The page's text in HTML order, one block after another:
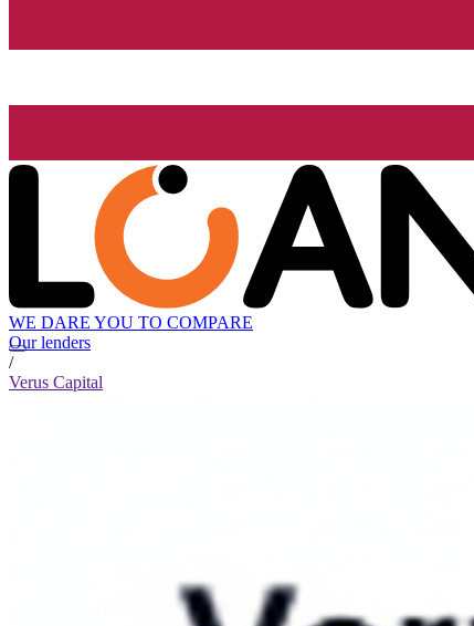
WE DARE YOU TO COMPARE
Our lenders
/
Verus Capital